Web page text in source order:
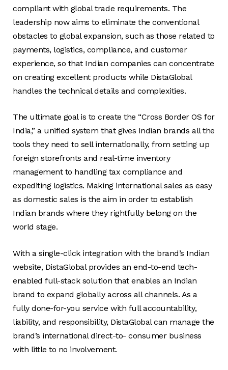
compliant with global trade requirements. The
leadership now aims to eliminate the conventional
obstacles to global expansion, such as those related to
payments, logistics, compliance, and customer
experience, so that Indian companies can concentrate
on creating excellent products while DistaGlobal
handles the technical details and complexities.
The ultimate goal is to create the “Cross Border OS for
India,” a unified system that gives Indian brands all the
tools they need to sell internationally, from setting up
foreign storefronts and real-time inventory
management to handling tax compliance and
expediting logistics. Making international sales as easy
as domestic sales is the aim in order to establish
Indian brands where they rightfully belong on the
world stage.
With a single-click integration with the brand’s Indian
website, DistaGlobal provides an end-to-end tech-
enabled full-stack solution that enables an Indian
brand to expand globally across all channels. As a
fully done-for-you service with full accountability,
liability, and responsibility, DistaGlobal can manage the
brand’s international direct-to- consumer business
with little to no involvement.